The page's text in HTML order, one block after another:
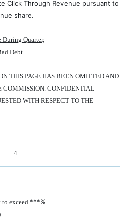
Click Through Revenue pursuant to
share.
During Quarter,
Debt.
THIS PAGE HAS BEEN OMITTED AND
COMMISSION. CONFIDENTIAL
WITH RESPECT TO THE
4
exceed ***%